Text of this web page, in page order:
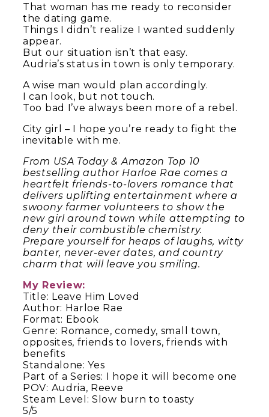
That woman has me ready to reconsider
the dating game.
Things I didn’t realize I wanted suddenly
appear.
But our situation isn’t that easy.
Audria’s status in town is only temporary.
A wise man would plan accordingly.
I can look, but not touch.
Too bad I’ve always been more of a rebel.
City girl – I hope you’re ready to fight the
inevitable with me.
From USA Today & Amazon Top 10
bestselling author Harloe Rae comes a
heartfelt friends-to-lovers romance that
delivers uplifting entertainment where a
swoony farmer volunteers to show the
new girl around town while attempting to
deny their combustible chemistry.
Prepare yourself for heaps of laughs, witty
banter, never-ever dates, and country
charm that will leave you smiling.
My Review:
Title: Leave Him Loved
Author: Harloe Rae
Format: Ebook
Genre: Romance, comedy, small town,
opposites, friends to lovers, friends with
benefits
Standalone: Yes
Part of a Series: I hope it will become one
POV: Audria, Reeve
Steam Level: Slow burn to toasty
5/5